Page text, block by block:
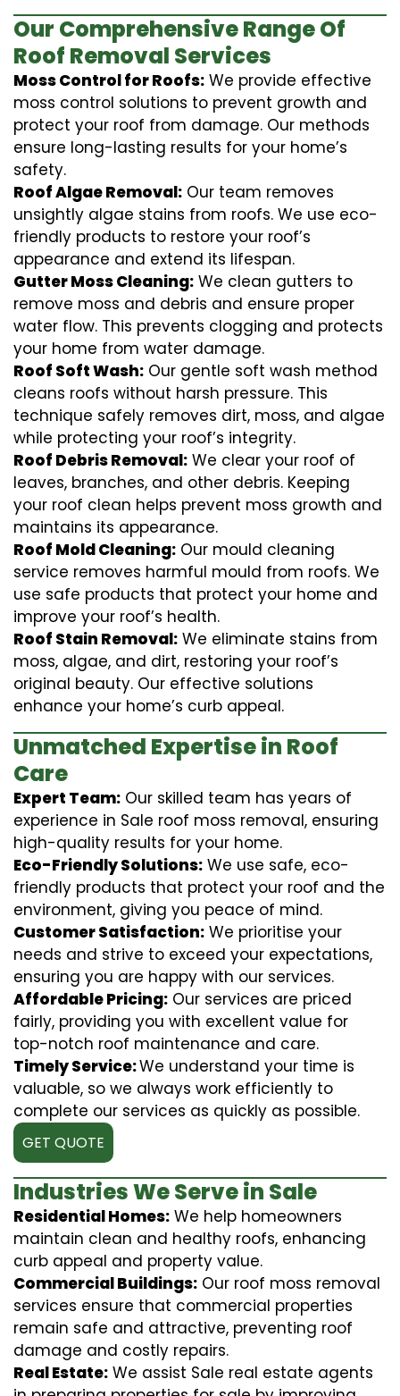
Our Comprehensive Range Of
Roof Removal Services
Moss Control for Roofs: We provide effective
moss control solutions to prevent growth and
protect your roof from damage. Our methods
ensure long-lasting results for your home’s
safety.
Roof Algae Removal: Our team removes
unsightly algae stains from roofs. We use eco-
friendly products to restore your roof’s
appearance and extend its lifespan.
Gutter Moss Cleaning: We clean gutters to
remove moss and debris and ensure proper
water flow. This prevents clogging and protects
your home from water damage.
Roof Soft Wash: Our gentle soft wash method
cleans roofs without harsh pressure. This
technique safely removes dirt, moss, and algae
while protecting your roof’s integrity.
Roof Debris Removal: We clear your roof of
leaves, branches, and other debris. Keeping
your roof clean helps prevent moss growth and
maintains its appearance.
Roof Mold Cleaning: Our mould cleaning
service removes harmful mould from roofs. We
use safe products that protect your home and
improve your roof’s health.
Roof Stain Removal: We eliminate stains from
moss, algae, and dirt, restoring your roof’s
original beauty. Our effective solutions
enhance your home’s curb appeal.
Unmatched Expertise in Roof
Care
Expert Team: Our skilled team has years of
experience in Sale roof moss removal, ensuring
high-quality results for your home.
Eco-Friendly Solutions: We use safe, eco-
friendly products that protect your roof and the
environment, giving you peace of mind.
Customer Satisfaction: We prioritise your
needs and strive to exceed your expectations,
ensuring you are happy with our services.
Affordable Pricing: Our services are priced
fairly, providing you with excellent value for
top-notch roof maintenance and care.
Timely Service:We understand your time is
valuable, so we always work efficiently to
complete our services as quickly as possible.
GET QUOTE
Industries We Serve in Sale
Residential Homes: We help homeowners
maintain clean and healthy roofs, enhancing
curb appeal and property value.
Commercial Buildings: Our roof moss removal
services ensure that commercial properties
remain safe and attractive, preventing roof
damage and costly repairs.
Real Estate: We assist Sale real estate agents